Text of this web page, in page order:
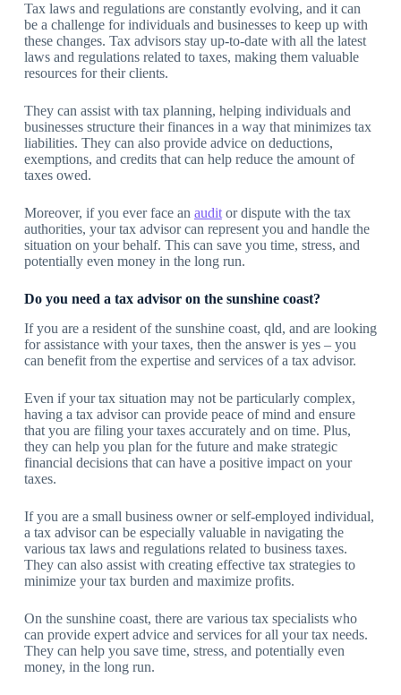
Tax laws and regulations are constantly evolving, and it can
be a challenge for individuals and businesses to keep up with
these changes. Tax advisors stay up-to-date with all the latest
laws and regulations related to taxes, making them valuable
resources for their clients.
They can assist with tax planning, helping individuals and
businesses structure their finances in a way that minimizes tax
liabilities. They can also provide advice on deductions,
exemptions, and credits that can help reduce the amount of
taxes owed.
Moreover, if you ever face an auditor dispute with the tax
authorities, your tax advisor can represent you and handle the
situation on your behalf. This can save you time, stress, and
potentially even money in the long run.
Do you need a tax advisor on the sunshine coast?
If you are a resident of the sunshine coast, qld, and are looking
for assistance with your taxes, then the answer is yes – you
can benefit from the expertise and services of a tax advisor.
Even if your tax situation may not be particularly complex,
having a tax advisor can provide peace of mind and ensure
that you are filing your taxes accurately and on time. Plus,
they can help you plan for the future and make strategic
financial decisions that can have a positive impact on your
taxes.
If you are a small business owner or self-employed individual,
a tax advisor can be especially valuable in navigating the
various tax laws and regulations related to business taxes.
They can also assist with creating effective tax strategies to
minimize your tax burden and maximize profits.
On the sunshine coast, there are various tax specialists who
can provide expert advice and services for all your tax needs.
They can help you save time, stress, and potentially even
money, in the long run.